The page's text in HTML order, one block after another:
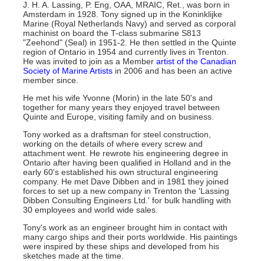
J. H. A. Lassing, P. Eng, OAA, MRAIC, Ret., was born in
Amsterdam in 1928. Tony signed up in the Koninklijke
Marine (Royal Netherlands Navy) and served as corporal
machinist on board the T-class submarine S813
"Zeehond" (Seal) in 1951-2. He then settled in the Quinte
region of Ontario in 1954 and currently lives in Trenton.
He was invited to join as a Memberartist of the Canadian
Society of Marine Artists in 2006 and has been an active
member since.
He met his wife Yvonne (Morin) in the late 50's and
together for many years they enjoyed travel between
Quinte and Europe, visiting family and on business.
Tony worked as a draftsman for steel construction,
working on the details of where every screw and
attachment went. He rewrote his engineering degree in
Ontario after having been qualified in Holland and in the
early 60's established his own structural engineering
company. He met Dave Dibben and in 1981 they joined
forces to set up a new company in Trenton the 'Lassing
Dibben Consulting Engineers Ltd.' for bulk handling with
30 employees and world wide sales.
Tony's work as an engineer brought him in contact with
many cargo ships and their ports worldwide. His paintings
were inspired by these ships and developed from his
sketches made at the time.